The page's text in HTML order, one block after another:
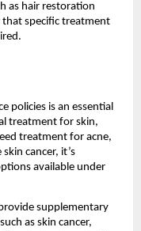
as hair restoration
that specific treatment
policies is an essential
treatment for skin,
treatment for acne,
cancer, it’s
available under
supplementary
as skin cancer,